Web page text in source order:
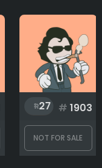
27 # 1903
NOT FOR SALE